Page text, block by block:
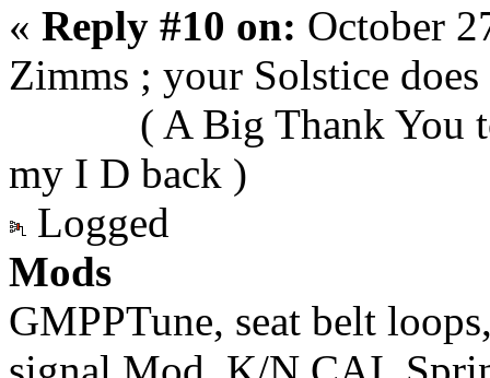
« Reply #10 on: October
Zimms ; your
( A Big Thank You to
my I D back )
Logged
Mods
GMPPTune, seat belt